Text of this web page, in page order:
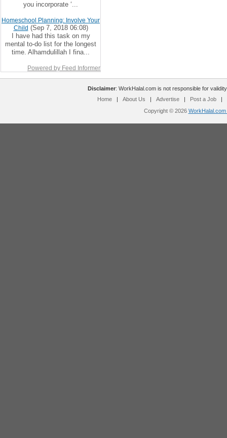
you incorporate ‘...
Homeschool Planning: Involve Your
Child (Sep 7, 2018 06:08)
I have had this task on my
mental to-do list for the longest
time. Alhamdulillah I fina...
Powered by Feed Informer
Disclaimer: WorkHalal.com is not responsible for
Home
| About Us | Advertise | Post a Job
|
Copyright © 2026